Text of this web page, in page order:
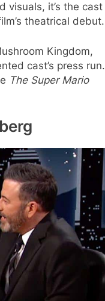
visuals, it’s the cast
theatrical debut.
Kingdom,
cast’s press run.
The Super Mario